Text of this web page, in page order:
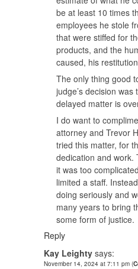
be at least 10 times
employees he stole
that were stiffed for
products, and the
caused, his
The only thing good
judge’s decision
delayed matter is
I do want to
attorney and Trevor
tried this matter, for
dedication and work.
it was too
limited a staff.
doing seriously and
many years to bring
some form of justice.
Reply
Kay Leighty says:
November 14, 2024 at 7:11 pm (